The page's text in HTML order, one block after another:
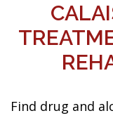
Find drug and